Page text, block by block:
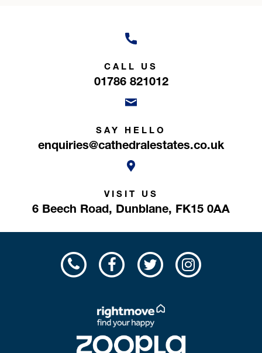
CALL US
01786 821012
SAY HELLO
enquiries@cathedralestates.co.uk
VISIT US
6 Beech Road, Dunblane, FK15 0AA